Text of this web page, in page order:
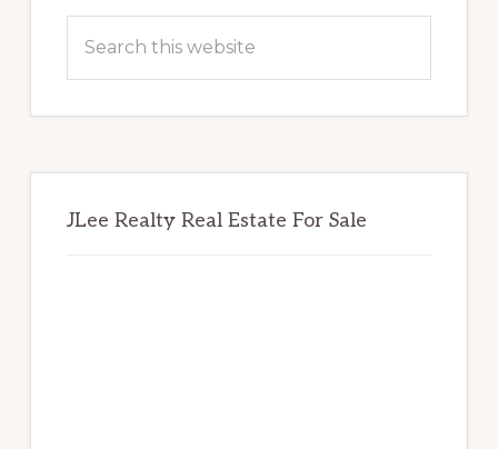
Sidebar
this
JLee Realty Real Estate For Sale